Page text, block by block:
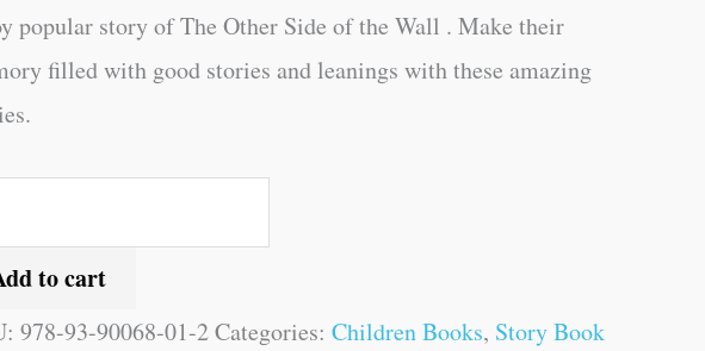
popular story of The Other Side of the Wall . Make their
filled with good stories and leanings with these amazing
to cart
978-93-90068-01-2Categories: Children Books, Story Book